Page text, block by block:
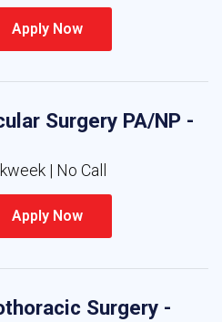
Apply Now
Surgery PA/NP -
| No Call
Apply Now
Surgery -